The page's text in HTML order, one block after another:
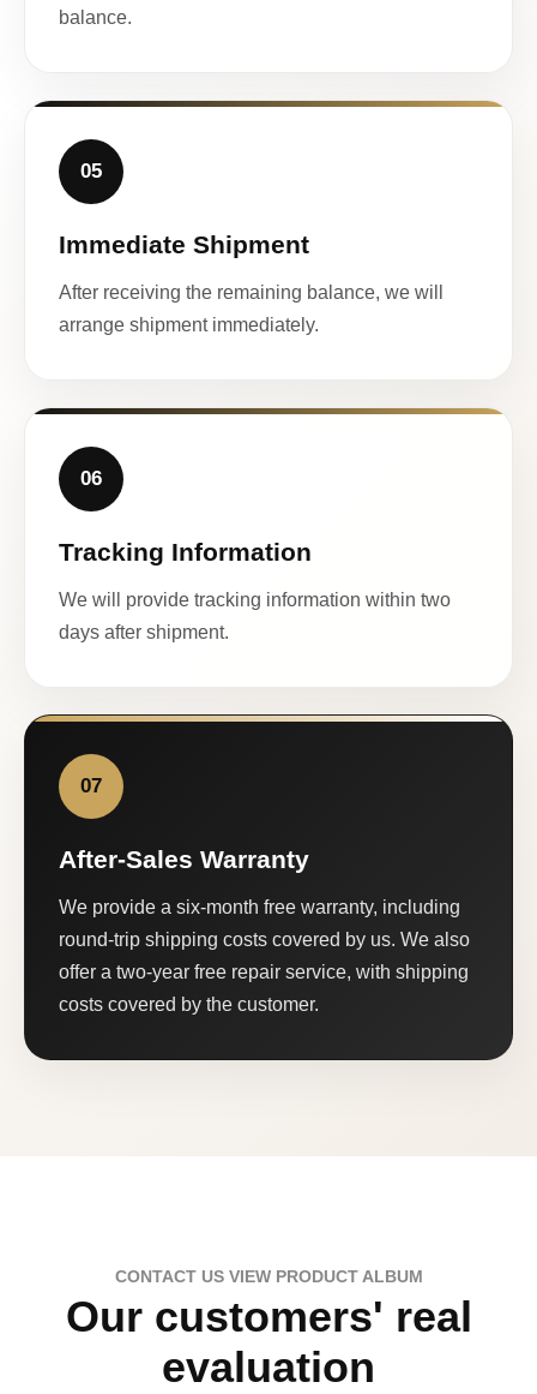
balance.
05
Immediate Shipment
After receiving the remaining balance, we will
arrange shipment immediately.
06
Tracking Information
We will provide tracking information within two
days after shipment.
07
After-Sales Warranty
We provide a six-month free warranty, including
round-trip shipping costs covered by us. We also
offer a two-year free repair service, with shipping
costs covered by the customer.
CONTACT US VIEW PRODUCT ALBUM
Our customers' real
evaluation